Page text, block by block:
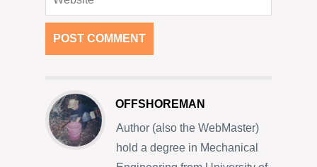
OFFSHOREMAN
Author (also the WebMaster)
hold a degree in Mechanical